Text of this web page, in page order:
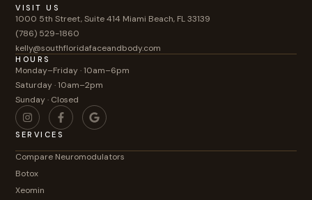
VISIT US
1000 5th Street, Suite 414 Miami Beach, FL 33139
(786) 529-1860
kelly@southfloridafaceandbody.com
HOURS
Monday–Friday · 10am–6pm
Saturday · 10am–2pm
Sunday · Closed
SERVICES
Compare Neuromodulators
Botox
Xeomin